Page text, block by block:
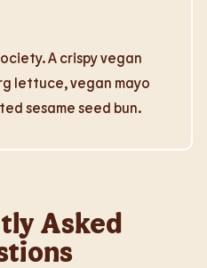
A crispy vegan
lettuce, vegan mayo
sesame seed bun.
Asked